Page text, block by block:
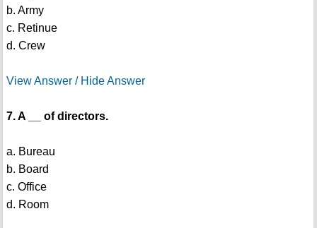
b. Army
c. Retinue
d. Crew
View Answer / Hide Answer
7. A __ of directors.
a. Bureau
b. Board
c. Office
d. Room